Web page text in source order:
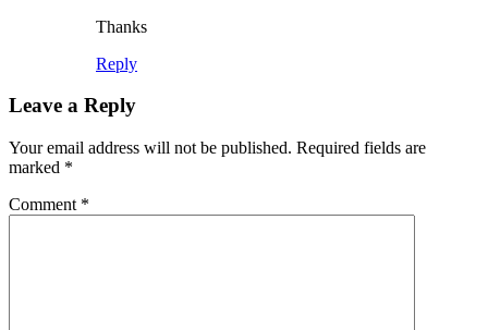
Thanks
Reply
Leave a Reply
Your email address will not be published. Required fields are
marked *
Comment *